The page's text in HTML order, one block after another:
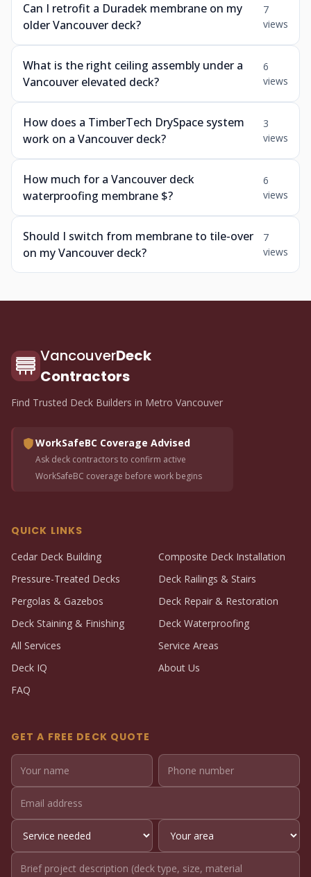
Can I retrofit a Duradek membrane on my
older Vancouver deck?
7
views
What is the right ceiling assembly under a
Vancouver elevated deck?
6
views
How does a TimberTech DrySpace system
work on a Vancouver deck?
3
views
How much for a Vancouver deck
waterproofing membrane $?
6
views
Should I switch from membrane to tile-over
on my Vancouver deck?
7
views
VancouverDeck
Contractors
Find Trusted Deck Builders in Metro Vancouver
WorkSafeBC Coverage Advised
Ask deck contractors to confirm active
WorkSafeBC coverage before work begins
QUICK LINKS
Cedar Deck Building
Composite Deck Installation
Pressure-Treated Decks
Deck Railings & Stairs
Pergolas & Gazebos
Deck Repair & Restoration
Deck Staining & Finishing
Deck Waterproofing
All Services
Service Areas
Deck IQ
About Us
FAQ
GET A FREE DECK QUOTE